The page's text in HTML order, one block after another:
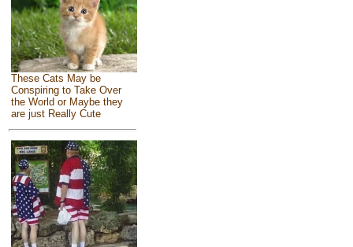
These Cats May be
Conspiring to Take Over
the World or Maybe they
are just Really Cute